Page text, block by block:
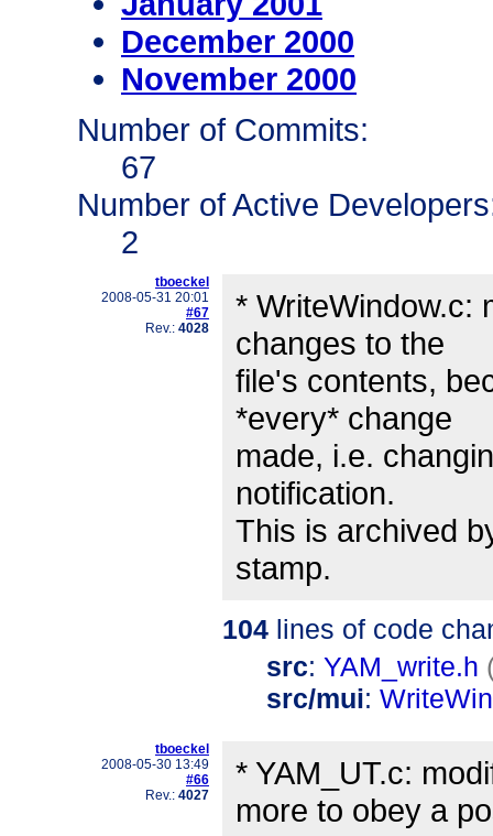
December 2000
November 2000
Number of Commits:
67
Number of Active
2
tboeckel
2008-05-31 20:01
#67
Rev.: 4028
* WriteWindow.c:
changes to the
file's contents,
*every* change
made, i.e.
notification.
This is archived
stamp.
104 lines of code
src: YAM_write.h
src/mui:
tboeckel
2008-05-30 13:49
#66
Rev.: 4027
* YAM_UT.c:
more to obey a